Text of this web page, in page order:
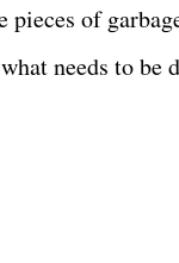
of
needs to be